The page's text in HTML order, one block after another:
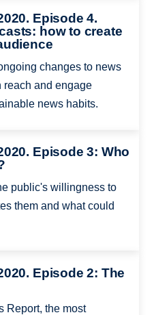
Episode 4.
how to create
changes to news
reach and engage
news habits.
Episode 3: Who
public's willingness to
them and what could
Episode 2: The
Report, the most